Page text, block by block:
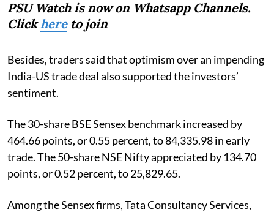
PSU Watch is now on Whatsapp Channels.
Clickhereto join
Besides, traders said that optimism over an impending
India-US trade deal also supported the investors’
sentiment.
The 30-share BSE Sensex benchmark increased by
464.66 points, or 0.55 percent, to 84,335.98 in early
trade. The 50-share NSE Nifty appreciated by 134.70
points, or 0.52 percent, to 25,829.65.
Among the Sensex firms, Tata Consultancy Services,